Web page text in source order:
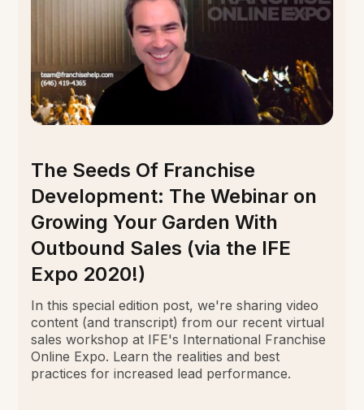
The Seeds Of Franchise
Development: The Webinar on
Growing Your Garden With
Outbound Sales (via the IFE
Expo 2020!)
In this special edition post, we're sharing video
content (and transcript) from our recent virtual
sales workshop at IFE's International Franchise
Online Expo. Learn the realities and best
practices for increased lead performance.